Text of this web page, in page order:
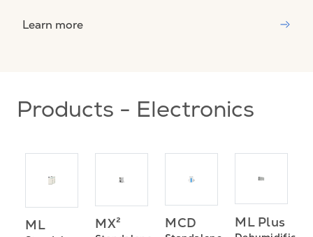
Learn more
Products - Electronics
ML MX² MCD ML Plus